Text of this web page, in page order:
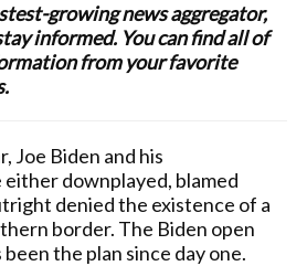
growing news aggregator,
informed. You can find all of
from your favorite
Joe Biden and his
downplayed, blamed
denied the existence of a
border. The Biden open
the plan since day one.